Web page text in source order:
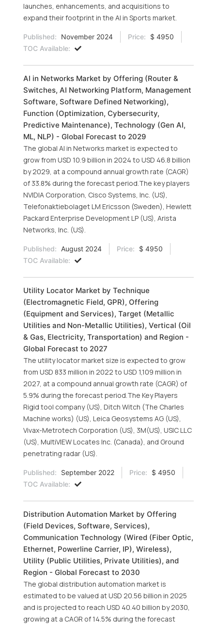
launches, enhancements, and acquisitions to
expand their footprint in the AI in Sports market.
Published: November 2024 Price:
$ 4950
TOC Available:
AI in Networks Market by Offering (Router &
Switches, AI Networking Platform, Management
Software, Software Defined Networking),
Function (Optimization, Cybersecurity,
Predictive Maintenance), Technology (Gen AI,
ML, NLP) - Global Forecast to 2029
The global AI in Networks market is expected to
grow from USD 10.9 billion in 2024 to USD 46.8 billion
by 2029, at a compound annual growth rate (CAGR)
of 33.8% during the forecast period.The key players
NVIDIA Corporation, Cisco Systems, Inc. (US),
Telefonaktiebolaget LM Ericsson (Sweden), Hewlett
Packard Enterprise Development LP (US), Arista
Networks, Inc. (US).
Published: August 2024 Price:
$ 4950
TOC Available:
Utility Locator Market by Technique
(Electromagnetic Field, GPR), Offering
(Equipment and Services), Target (Metallic
Utilities and Non-Metallic Utilities), Vertical (Oil
& Gas, Electricity, Transportation) and Region -
Global Forecast to 2027
The utility locator market size is expected to grow
from USD 833 million in 2022 to USD 1,109 million in
2027, at a compound annual growth rate (CAGR) of
5.9% during the forecast period.The Key Players
Rigid tool company (US), Ditch Witch (The Charles
Machine works) (US), Leica Geosystems AG (US),
Vivax-Metrotech Corporation (US), 3M(US), USIC LLC
(US), MultiVIEW Locates Inc. (Canada), and Ground
penetrating radar (US).
Published: September 2022 Price:
$ 4950
TOC Available:
Distribution Automation Market by Offering
(Field Devices, Software, Services),
Communication Technology (Wired (Fiber Optic,
Ethernet, Powerline Carrier, IP), Wireless),
Utility (Public Utilities, Private Utilities), and
Region - Global Forecast to 2030
The global distribution automation market is
estimated to be valued at USD 20.56 billion in 2025
and is projected to reach USD 40.40 billion by 2030,
growing at a CAGR of 14.5% during the forecast